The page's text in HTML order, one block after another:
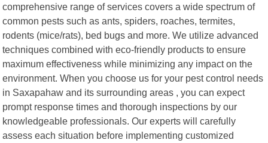
comprehensive range of services covers a wide spectrum of
common pests such as ants, spiders, roaches, termites,
rodents (mice/rats), bed bugs and more. We utilize advanced
techniques combined with eco-friendly products to ensure
maximum effectiveness while minimizing any impact on the
environment. When you choose us for your pest control needs
in Saxapahaw and its surrounding areas , you can expect
prompt response times and thorough inspections by our
knowledgeable professionals. Our experts will carefully
assess each situation before implementing customized